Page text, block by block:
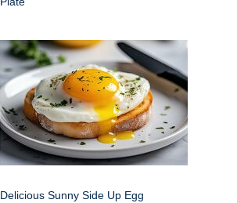
Delicious Sunny Side Up Egg